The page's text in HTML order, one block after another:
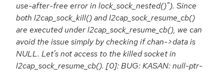
use-after-free error in lock_sock_nested()"). Since
both l2cap_sock_kill() and l2cap_sock_resume_cb()
are executed under l2cap_sock_resume_cb(), we can
avoid the issue simply by checking if chan->data is
NULL. Let's not access to the killed socket in
l2cap_sock_resume_cb(). [0]: BUG: KASAN: null-ptr-